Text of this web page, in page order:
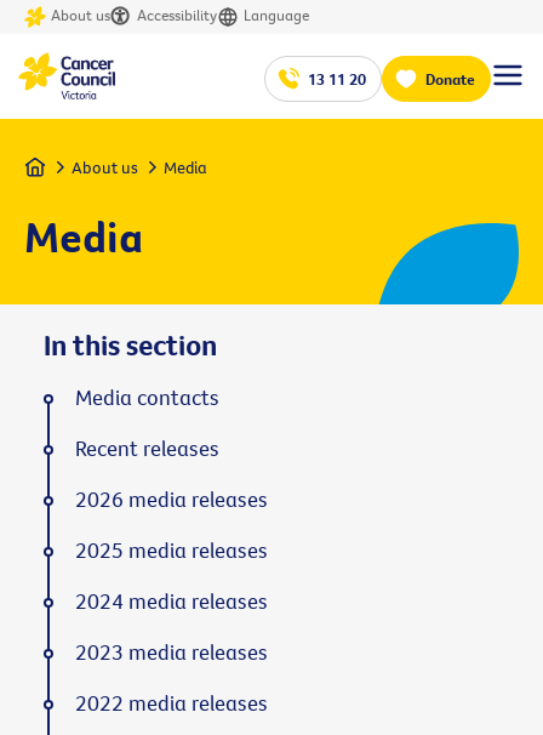
About us Accessibility Language
13 11 20 Donate
Home About us Media
Media
In this section
Media contacts
Recent releases
2026 media releases
2025 media releases
2024 media releases
2023 media releases
2022 media releases